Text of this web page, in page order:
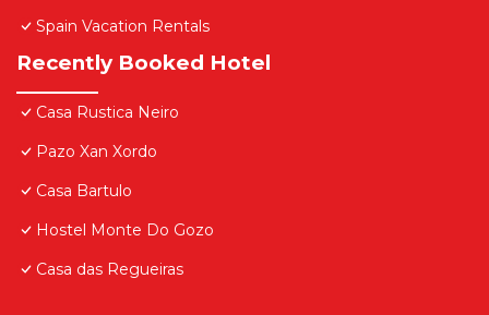
Spain Vacation Rentals
Recently Booked Hotel
Casa Rustica Neiro
Pazo Xan Xordo
Casa Bartulo
Hostel Monte Do Gozo
Casa das Regueiras